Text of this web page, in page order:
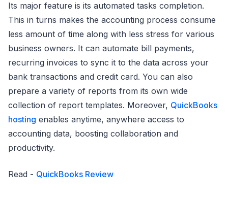
Its major feature is its automated tasks completion.
This in turns makes the accounting process consume
less amount of time along with less stress for various
business owners. It can automate bill payments,
recurring invoices to sync it to the data across your
bank transactions and credit card. You can also
prepare a variety of reports from its own wide
collection of report templates. Moreover, QuickBooks
hosting enables anytime, anywhere access to
accounting data, boosting collaboration and
productivity.
Read - QuickBooks Review